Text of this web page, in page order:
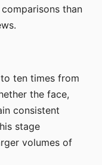
than
ten times from
the face,
consistent
stage
volumes of